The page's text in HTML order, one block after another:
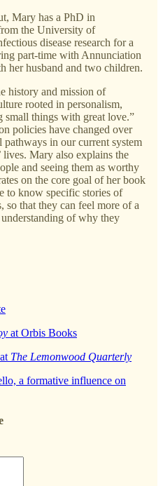
Mary has a PhD in
the University of
disease research for a
part-time with Annunciation
her husband and two children.
history and mission of
rooted in personalism,
small things with great love.”
policies have changed over
in our current system
lives. Mary also explains the
and seeing them as worthy
on the core goal of her book
to know specific stories of
so that they can feel more of a
of why they
at Orbis Books
The Lemonwood Quarterly
a formative influence on